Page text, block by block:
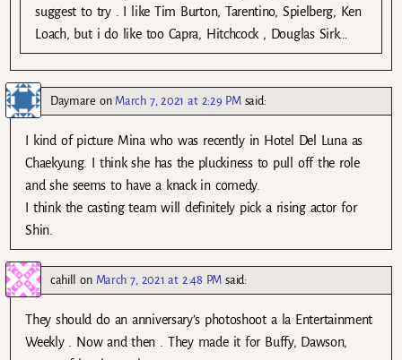
suggest to try . I like Tim Burton, Tarentino, Spielberg, Ken
Loach, but i do like too Capra, Hitchcock , Douglas Sirk…
Daymare on March 7, 2021 at 2:29 PM said:
I kind of picture Mina who was recently in Hotel Del Luna as
Chaekyung. I think she has the pluckiness to pull off the role
and she seems to have a knack in comedy.
I think the casting team will definitely pick a rising actor for
Shin.
cahill on March 7, 2021 at 2:48 PM said:
They should do an anniversary’s photoshoot a la Entertainment
Weekly . Now and then . They made it for Buffy, Dawson,